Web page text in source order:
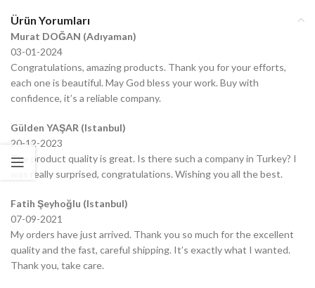
Ürün Yorumları
Murat DOĞAN (Adıyaman)
03-01-2024
Congratulations, amazing products. Thank you for your efforts,
each one is beautiful. May God bless your work. Buy with
confidence, it’s a reliable company.
Gülden YAŞAR (Istanbul)
20-12-2023
The product quality is great. Is there such a company in Turkey? I
was really surprised, congratulations. Wishing you all the best.
Fatih Şeyhoğlu (Istanbul)
07-09-2021
My orders have just arrived. Thank you so much for the excellent
quality and the fast, careful shipping. It’s exactly what I wanted.
Thank you, take care.